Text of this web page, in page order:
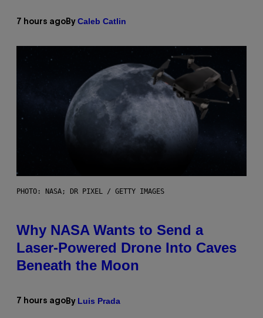
7 hours ago By Caleb Catlin
PHOTO: NASA; DR PIXEL / GETTY IMAGES
Why NASA Wants to Send a
Laser-Powered Drone Into Caves
Beneath the Moon
7 hours ago By Luis Prada